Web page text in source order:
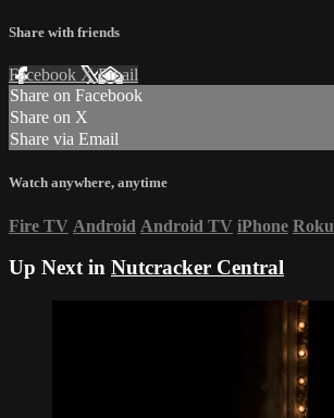
Share with friends
Facebook XEmail
Share on Facebook
Share on X
Share via Email
Watch anywhere, anytime
Fire TV Android Android TV iPhone Roku
Up Next in Nutcracker Central